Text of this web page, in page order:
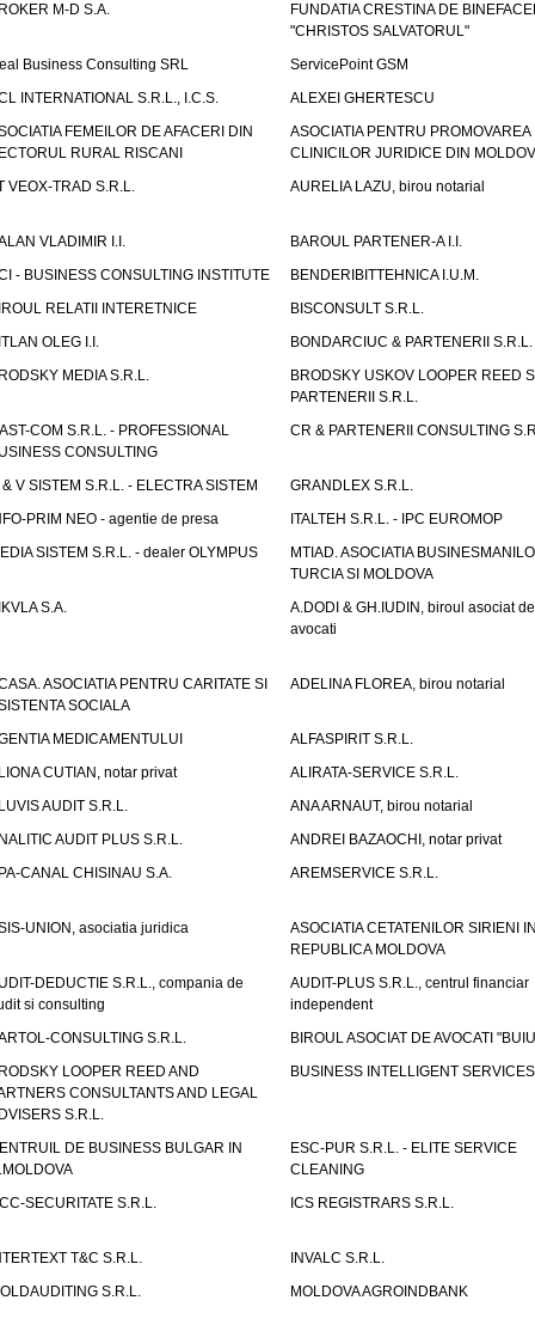
M-D S.A.
FUNDATIA CRESTINA DE
"CHRISTOS SALVATORUL"
Business Consulting SRL
ServicePoint GSM
INTERNATIONAL S.R.L., I.C.S.
ALEXEI GHERTESCU
FEMEILOR DE AFACERI DIN
RURAL RISCANI
ASOCIATIA PENTRU PROMOVAREA
CLINICILOR JURIDICE DIN
VEOX-TRAD S.R.L.
AURELIA LAZU, birou notarial
VLADIMIR I.I.
BAROUL PARTENER-A I.I.
- BUSINESS CONSULTING INSTITUTE
BENDERIBITTEHNICA I.U.M.
RELATII INTERETNICE
BISCONSULT S.R.L.
OLEG I.I.
BONDARCIUC & PARTENERII S.R.L.
MEDIA S.R.L.
BRODSKY USKOV LOOPER REED
PARTENERII S.R.L.
COM S.R.L. - PROFESSIONAL
CONSULTING
CR & PARTENERII CONSULTING
& V SISTEM S.R.L. - ELECTRA SISTEM
GRANDLEX S.R.L.
PRIM NEO - agentie de presa
ITALTEH S.R.L. - IPC EUROMOP
SISTEM S.R.L. - dealer OLYMPUS
MTIAD. ASOCIATIA
TURCIA SI MOLDOVA
S.A.
A.DODI & GH.IUDIN, biroul asociat de
avocati
ASOCIATIA PENTRU CARITATE SI
SOCIALA
ADELINA FLOREA, birou notarial
MEDICAMENTULUI
ALFASPIRIT S.R.L.
CUTIAN, notar privat
ALIRATA-SERVICE S.R.L.
AUDIT S.R.L.
ANA ARNAUT, birou notarial
AUDIT PLUS S.R.L.
ANDREI BAZAOCHI, notar privat
CANAL CHISINAU S.A.
AREMSERVICE S.R.L.
UNION, asociatia juridica
ASOCIATIA CETATENILOR SIRIENI
REPUBLICA MOLDOVA
DEDUCTIE S.R.L., compania de
si consulting
AUDIT-PLUS S.R.L., centrul financiar
independent
CONSULTING S.R.L.
BIROUL ASOCIAT DE AVOCATI
LOOPER REED AND
CONSULTANTS AND LEGAL
S.R.L.
BUSINESS INTELLIGENT
DE BUSINESS BULGAR IN
ESC-PUR S.R.L. - ELITE SERVICE
CLEANING
SECURITATE S.R.L.
ICS REGISTRARS S.R.L.
T&C S.R.L.
INVALC S.R.L.
S.R.L.
MOLDOVA AGROINDBANK